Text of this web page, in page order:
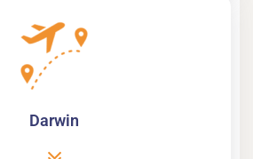
Darwin